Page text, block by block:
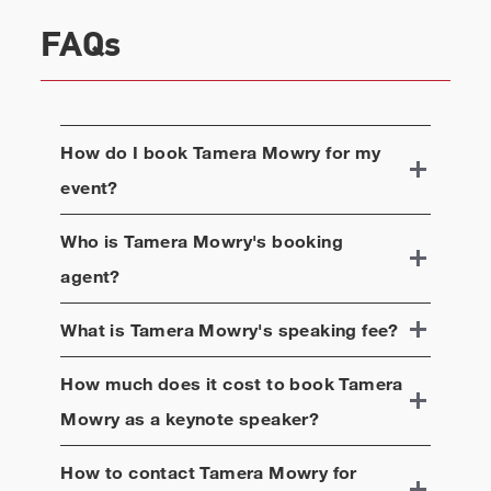
frequently be seen pouring their family wines for
fans and visitors. They also opened their own
coffeehouse and coffee line called Barnhouse Napa
are locally brewed, sourced, and grown sustainably
from all over the world. 90% of the food and
products available for sale are women and minority-
owned.
FAQs
How do I book Tamera Mowryfor my
event?
Who isTamera Mowry's booking
agent?
What is Tamera Mowry's speaking fee?
How much does it cost to bookTamera
Mowryas a keynote speaker?
How to contactTamera Mowryfor